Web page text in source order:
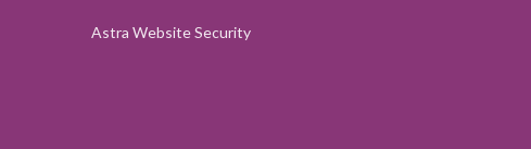
Astra Website Security